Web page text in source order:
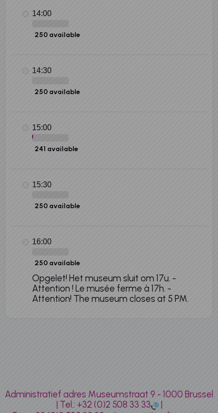
14:00
250 available
14:30
250 available
15:00
241 available
15:30
250 available
16:00
250 available
Opgelet! Het museum sluit om 17u. -
Attention ! Le musée ferme à 17h. -
Attention! The museum closes at 5 PM.
Administratief adres Museumstraat 9 - 1000 Brussel
| Tel.: +32 (0)2 508 33 33
|